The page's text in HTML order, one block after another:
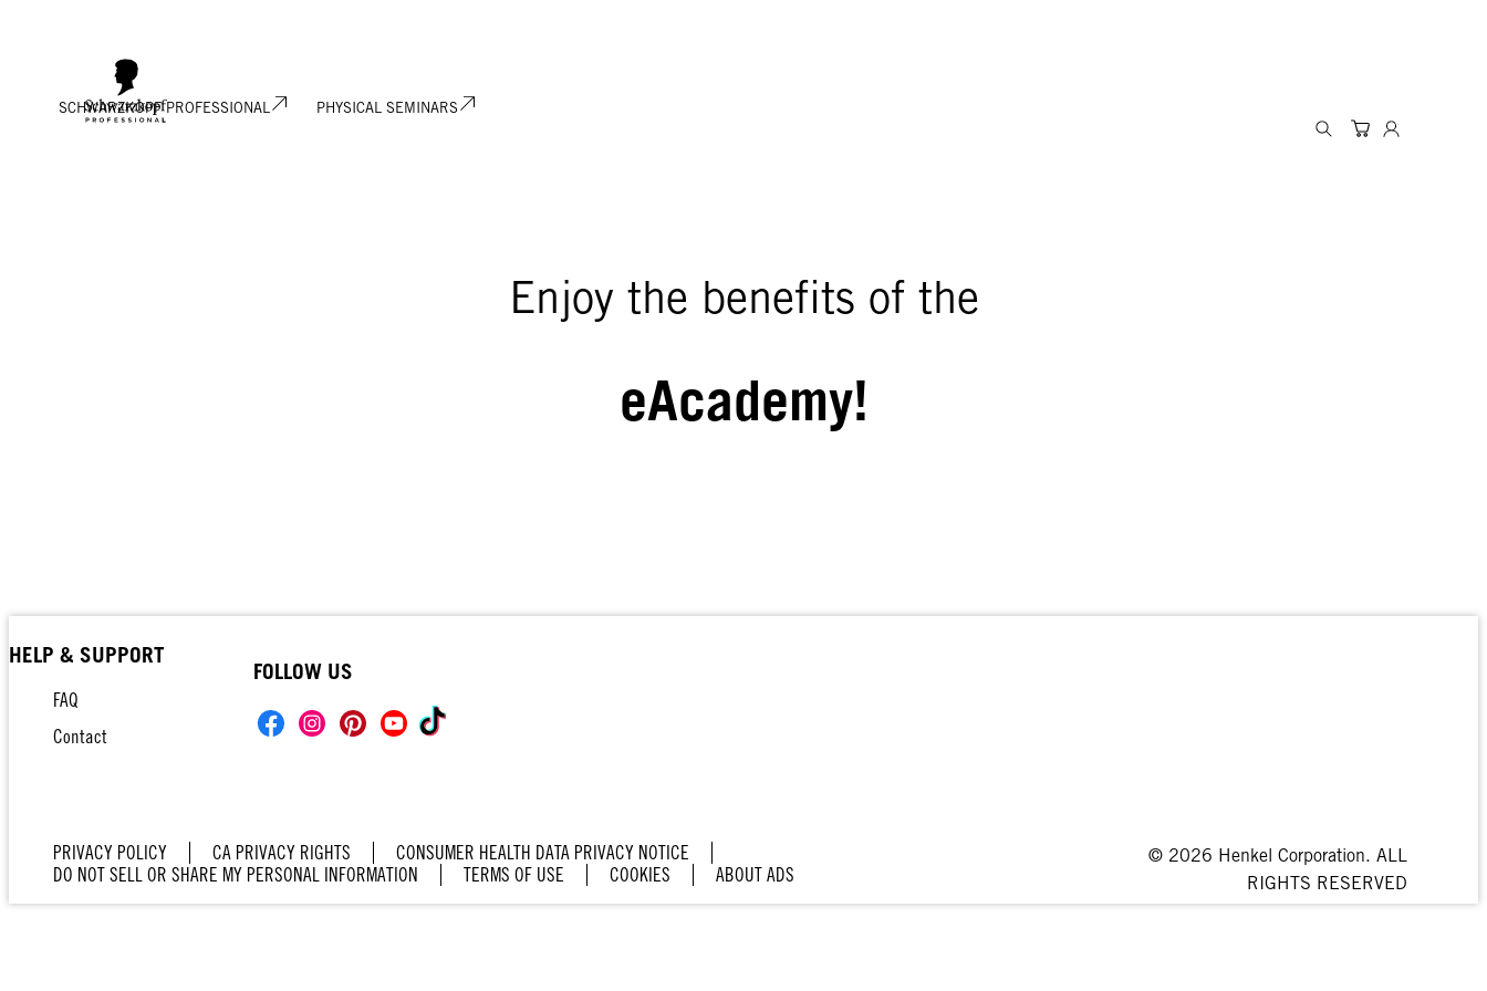
SCHWARZKOPF PROFESSIONAL PHYSICAL SEMINARS
Enjoy the benefits of the
eAcademy!
HELP & SUPPORT
FAQ
Contact
FOLLOW US
PRIVACY POLICY CA PRIVACY RIGHTS
CONSUMER HEALTH DATA PRIVACY NOTICE
DO NOT SELL OR SHARE MY PERSONAL INFORMATION
TERMS OF USE COOKIES ABOUT ADS
© 2026 Henkel Corporation. ALL
RIGHTS RESERVED